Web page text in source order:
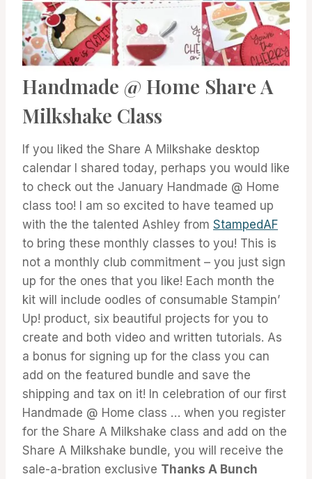
Handmade @ Home Share A
Milkshake Class
If you liked the Share A Milkshake desktop
calendar I shared today, perhaps you would like
to check out the January Handmade @ Home
class too! I am so excited to have teamed up
with the the talented Ashley from StampedAF
to bring these monthly classes to you! This is
not a monthly club commitment – you just sign
up for the ones that you like! Each month the
kit will include oodles of consumable Stampin’
Up! product, six beautiful projects for you to
create and both video and written tutorials. As
a bonus for signing up for the class you can
add on the featured bundle and save the
shipping and tax on it! In celebration of our first
Handmade @ Home class … when you register
for the Share A Milkshake class and add on the
Share A Milkshake bundle, you will receive the
sale-a-bration exclusive Thanks A Bunch